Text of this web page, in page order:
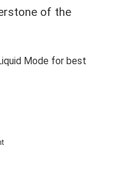
of the
Mode for best